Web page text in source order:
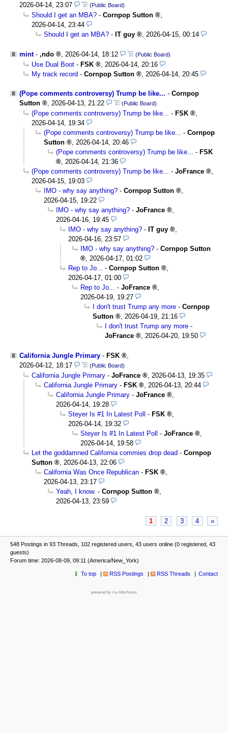
2026-04-14, 23:07
(Public Board)
Should I get an MBA? - Cornpop Sutton
2026-04-14, 23:44
Should I get an MBA? - IT guy 2026-04-15, 00:14
mint- ,ndo 2026-04-14, 18:12 (Public Board)
Use Dual Boot - FSK
2026-04-14, 20:16
My track record - Cornpop Sutton 2026-04-14, 20:45
(Pope comments controversy) Trump be like... - Cornpop
Sutton
, 2026-04-13, 21:22 (Public Board)
(Pope comments controversy) Trump be like... - FSK
,
2026-04-14, 19:34
(Pope comments controversy) Trump be like... - Cornpop
Sutton
, 2026-04-14, 20:46
(Pope comments controversy) Trump be like... - FSK
, 2026-04-14, 21:36
(Pope comments controversy) Trump be like... - JoFrance
,
2026-04-15, 19:03
IMO - why say anything? - Cornpop Sutton
,
2026-04-15, 19:22
IMO - why say anything? - JoFrance
,
2026-04-16, 19:45
IMO - why say anything? - IT guy
,
2026-04-16, 23:57
IMO - why say anything? - Cornpop Sutton
, 2026-04-17, 01:02
Rep to Jo... - Cornpop Sutton
,
2026-04-17, 01:00
Rep to Jo... - JoFrance
,
2026-04-19, 19:27
I don't trust Trump any more - Cornpop
Sutton
, 2026-04-19, 21:16
I don't trust Trump any more -
JoFrance
, 2026-04-20, 19:50
California Jungle Primary - FSK
2026-04-12, 18:17
(Public Board)
California Jungle Primary - JoFrance
2026-04-13, 19:35
California Jungle Primary - FSK
2026-04-13, 20:44
California Jungle Primary - JoFrance
2026-04-14, 19:28
Steyer Is #1 In Latest Poll
- FSK
2026-04-14, 19:32
Steyer Is #1 In Latest Poll
- JoFrance
2026-04-14, 19:58
Let the goddamned California commies drop dead - Cornpop
Sutton
2026-04-13, 22:06
California Was Once Republican - FSK
2026-04-13, 23:17
Yeah, I know. - Cornpop Sutton
2026-04-13, 23:59
1 2 3 4 »
548 Postings in 93 Threads, 102 registered users, 43 users online (0 registered, 43
guests)
Forum time: 2026-08-09, 09:11 (America/New_York)
To top RSS Postings RSS Threads Contact
powered by my little forum